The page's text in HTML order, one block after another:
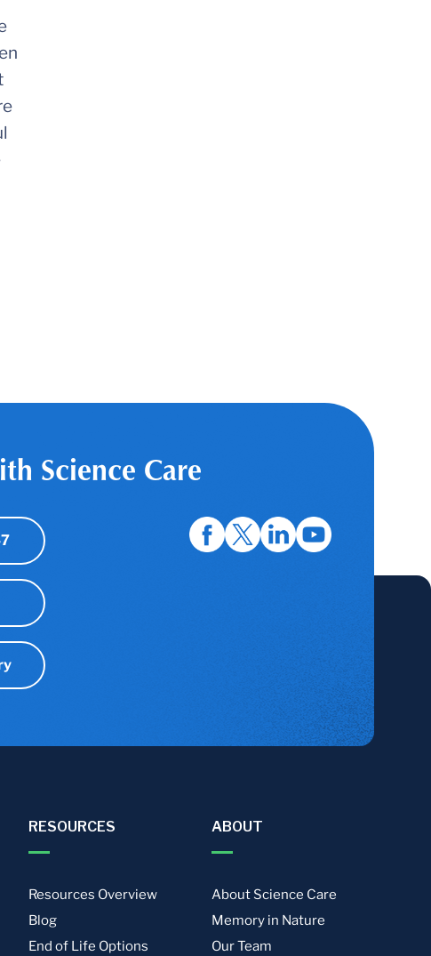
Science Care
RESOURCES
Resources Overview
Blog
End of Life Options
ABOUT
About Science Care
Memory in Nature
Our Team